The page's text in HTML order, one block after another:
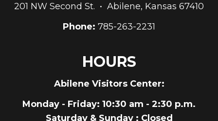
201 NW Second St. • Abilene, Kansas 67410
Phone: 785-263-2231
HOURS
Abilene Visitors Center:
Monday - Friday: 10:30 am - 2:30 p.m.
Saturday & Sunday : Closed